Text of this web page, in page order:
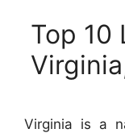
Top 10
Virginia is a